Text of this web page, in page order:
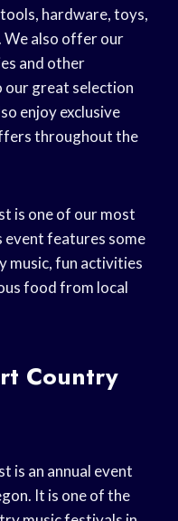
hardware, toys,
We also offer our
and other
our great selection
enjoy exclusive
throughout the
is one of our most
event features some
music, fun activities
food from local
Country
is an annual event
It is one of the